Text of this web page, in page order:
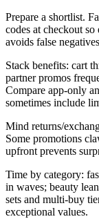
Prepare a shortlist.
codes at checkout
avoids false
Stack benefits: cart
partner promos
Compare app-only
sometimes include
Mind returns/
Some promotions
upfront prevents
Time by category:
in waves; beauty
sets and multi-buy
exceptional values.